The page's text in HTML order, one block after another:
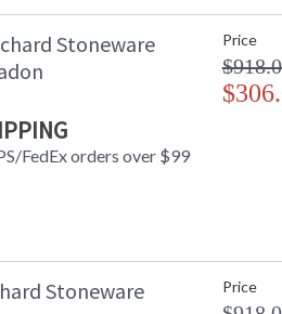
Stoneware
FedEx orders over $99
Price
Stoneware
Price